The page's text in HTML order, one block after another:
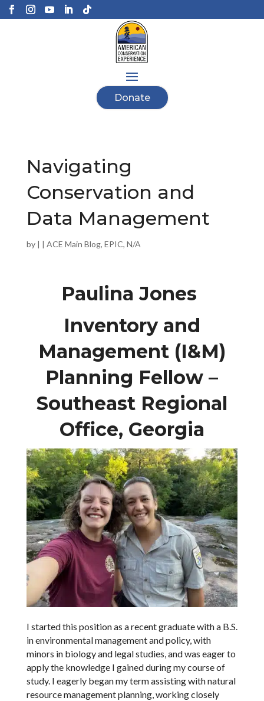
Donate
Navigating
Conservation and
Data Management
by | | ACE Main Blog, EPIC, N/A
Paulina Jones
Inventory and
Management (I&M)
Planning Fellow –
Southeast Regional
Office, Georgia
I started this position as a recent graduate with a B.S.
in environmental management and policy, with
minors in biology and legal studies, and was eager to
apply the knowledge I gained during my course of
study. I eagerly began my term assisting with natural
resource management planning, working closely